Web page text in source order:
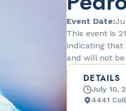
Event Date:
This event is
indicating that
and will not
DETAILS
July 10,
4441